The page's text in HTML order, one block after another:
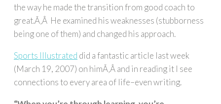
the way he made the transition from good coach to
great.Ã‚Â He examined his weaknesses (stubborness
being one of them) and changed his approach.
Sports Illustrated did a fantastic article last week
(March 19, 2007) on himÃ‚Â and in reading it I see
connections to every area of life–even writing.